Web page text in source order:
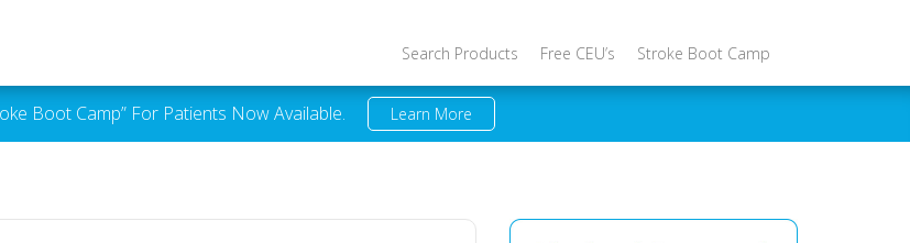
Search Products Free CEU’s Stroke Boot Camp
Boot Camp” For Patients Now Available. Learn More